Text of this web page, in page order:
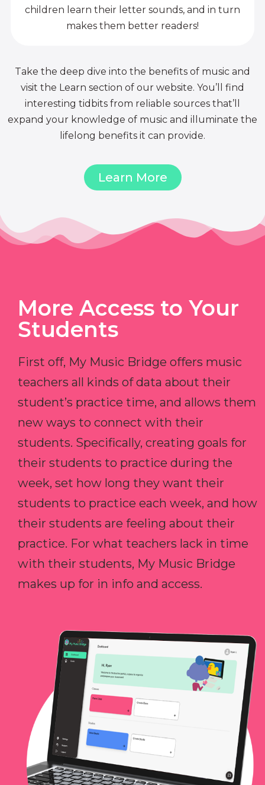
children learn their letter sounds, and in turn
makes them better readers!
Take the deep dive into the benefits of music and
visit the Learn section of our website. You’ll find
interesting tidbits from reliable sources that’ll
expand your knowledge of music and illuminate the
lifelong benefits it can provide.
Learn More
More Access to Your
Students
First off, My Music Bridge offers music
teachers all kinds of data about their
student’s practice time, and allows them
new ways to connect with their
students. Specifically, creating goals for
their students to practice during the
week, set how long they want their
students to practice each week, and how
their students are feeling about their
practice. For what teachers lack in time
with their students, My Music Bridge
makes up for in info and access.